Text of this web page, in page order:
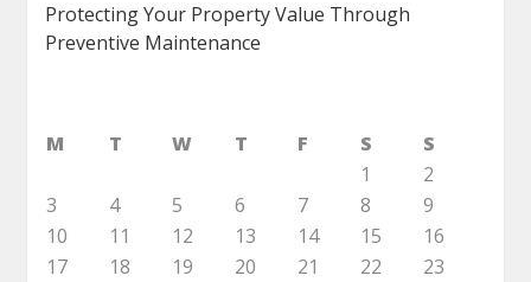
Protecting Your Property Value Through
Preventive Maintenance
M T W T F S
S
1
2
3
4 5 6 7 8
9
10
11 12 13 14 15
16
17
18 19 20 21 22
23